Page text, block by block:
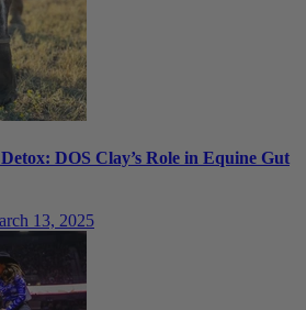
DOS Clay’s Role in Equine Gut
13, 2025